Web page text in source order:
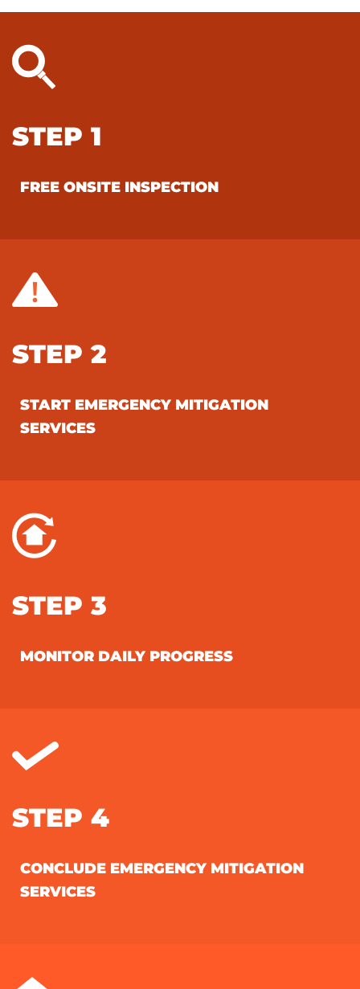
STEP 1
FREE ONSITE INSPECTION
STEP 2
START EMERGENCY MITIGATION
SERVICES
STEP 3
MONITOR DAILY PROGRESS
STEP 4
CONCLUDE EMERGENCY MITIGATION
SERVICES